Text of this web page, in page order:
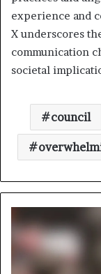
experience and
X underscores
communication
societal
council